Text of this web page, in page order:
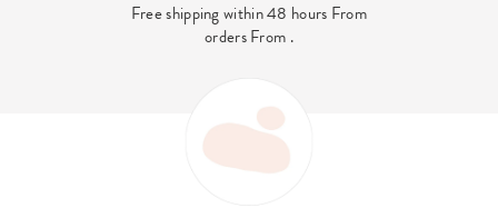
Free shipping within 48 hours From
orders From .